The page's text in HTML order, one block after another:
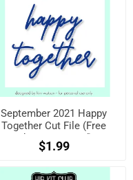
September 2021 Happy
Together Cut File (Free
when registered)
$1.99